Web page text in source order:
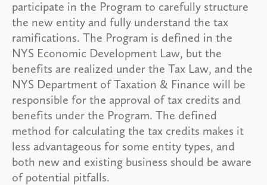
participate in the Program to carefully structure
the new entity and fully understand the tax
ramifications. The Program is defined in the
NYS Economic Development Law, but the
benefits are realized under the Tax Law, and the
NYS Department of Taxation & Finance will be
responsible for the approval of tax credits and
benefits under the Program. The defined
method for calculating the tax credits makes it
less advantageous for some entity types, and
both new and existing business should be aware
of potential pitfalls.